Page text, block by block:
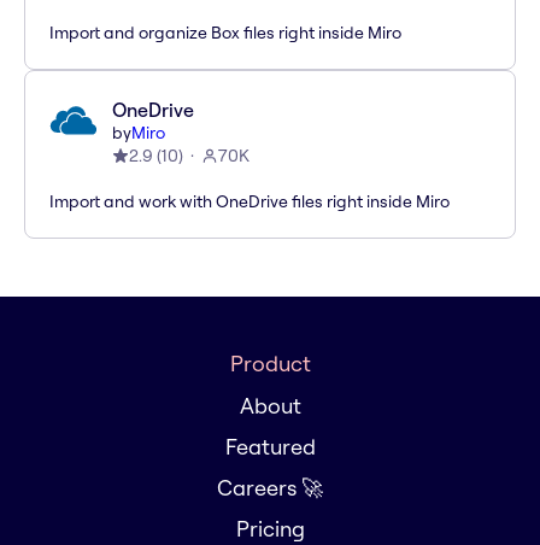
Import and organize Box files right inside Miro
OneDrive
byMiro
2.9 (10) 70K
Import and work with OneDrive files right inside Miro
Product
About
Featured
Careers 🚀
Pricing